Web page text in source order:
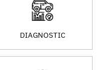
DIAGNOSTIC